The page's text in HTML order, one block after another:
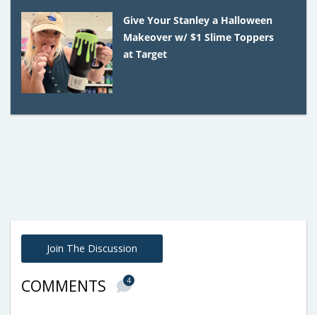
Give Your Stanley a Halloween
Makeover w/ $1 Slime Toppers
at Target
Join The Discussion
COMMENTS 4